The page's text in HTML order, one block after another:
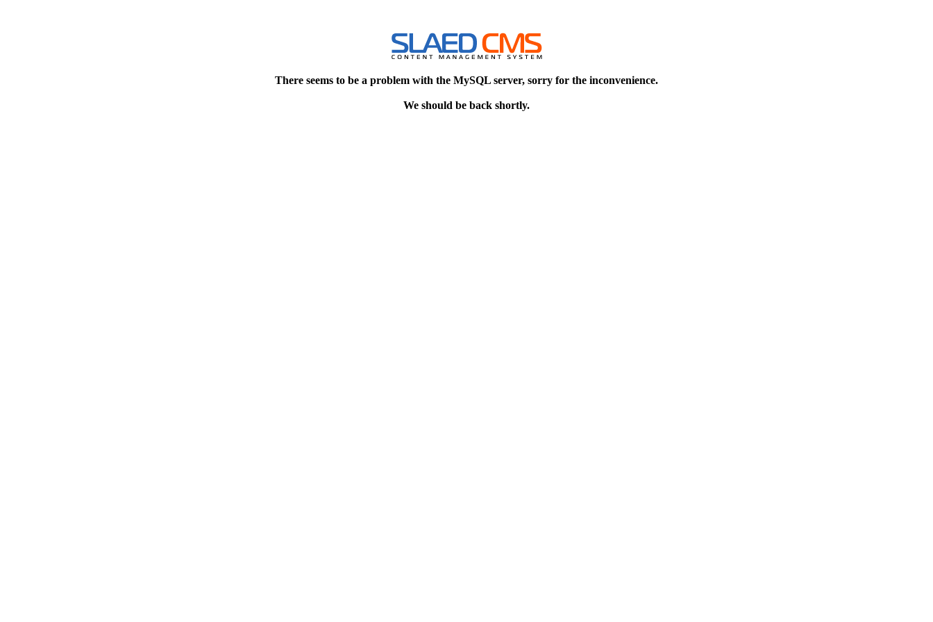
There seems to be a problem with the MySQL server, sorry for the inconvenience.
We should be back shortly.